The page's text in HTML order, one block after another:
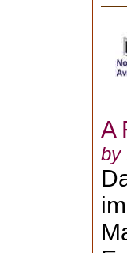
A
by